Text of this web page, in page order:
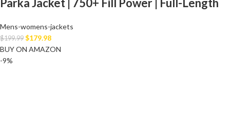
Mens-womens-jackets
$199.99 $179.98
BUY ON AMAZON
-9%